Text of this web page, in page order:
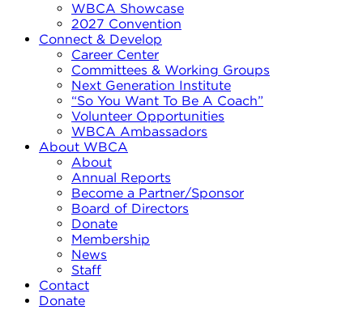
WBCA Showcase
2027 Convention
Connect & Develop
Career Center
Committees & Working Groups
Next Generation Institute
“So You Want To Be A Coach”
Volunteer Opportunities
WBCA Ambassadors
About WBCA
About
Annual Reports
Become a Partner/Sponsor
Board of Directors
Donate
Membership
News
Staff
Contact
Donate